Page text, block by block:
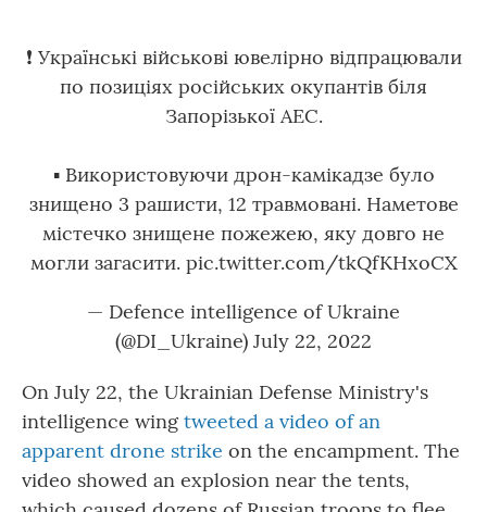
❗ Українські військові ювелірно відпрацювали
по позиціях російських окупантів біля
Запорізької АЕС.
▪ Використовуючи дрон-камікадзе було
знищено 3 рашисти, 12 травмовані. Наметове
містечко знищене пожежею, яку довго не
могли загасити. pic.twitter.com/tkQfKHxoCX
— Defence intelligence of Ukraine
(@DI_Ukraine) July 22, 2022
On July 22, the Ukrainian Defense Ministry's
intelligence wing tweeted a video of an
apparent drone strike on the encampment. The
video showed an explosion near the tents,